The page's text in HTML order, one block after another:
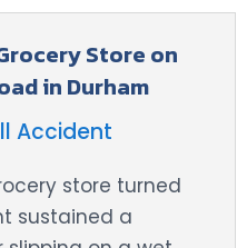
Store on
in Durham
Accident
store turned
sustained a